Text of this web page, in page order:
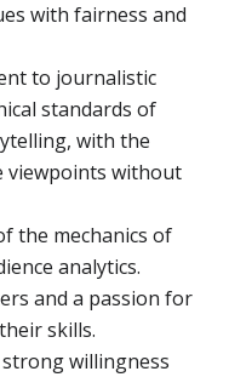
with fairness and
to journalistic
standards of
with the
viewpoints without
the mechanics of
analytics.
and a passion for
skills.
willingness